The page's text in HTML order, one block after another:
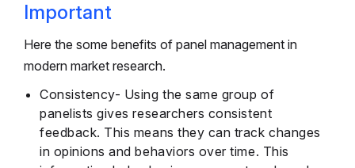
Important
Here the some benefits of panel management in
modern market research.
Consistency- Using the same group of
panelists gives researchers consistent
feedback. This means they can track changes
in opinions and behaviors over time. This